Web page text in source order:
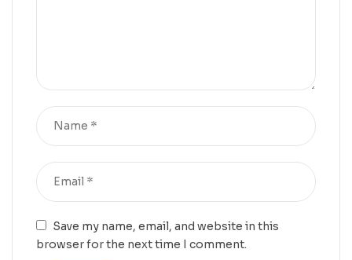
Save my name, email, and website in this
browser for the next time I comment.